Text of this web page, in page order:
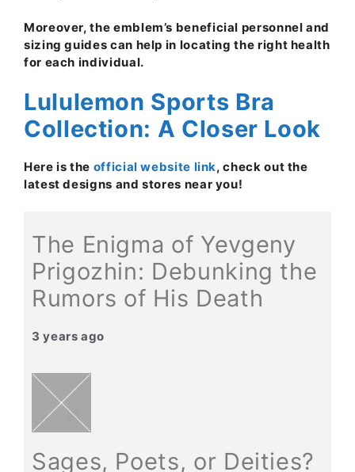
Moreover, the emblem’s beneficial personnel and
sizing guides can help in locating the right health
for each individual.
Lululemon Sports Bra
Collection: A Closer Look
Here is the official website link, check out the
latest designs and stores near you!
The Enigma of Yevgeny
Prigozhin: Debunking the
Rumors of His Death
3 years ago
Sages, Poets, or Deities?